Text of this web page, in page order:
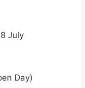
July
Day)